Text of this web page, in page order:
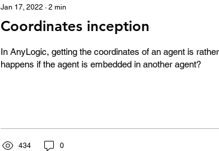
Jan 17, 2022 ∙ 2 min
Coordinates inception
In AnyLogic, getting the coordinates of an agent is
happens if the agent is embedded in another agent?
434 0